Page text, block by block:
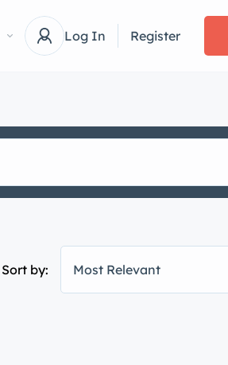
Log In Register
Sort by: Most Relevant